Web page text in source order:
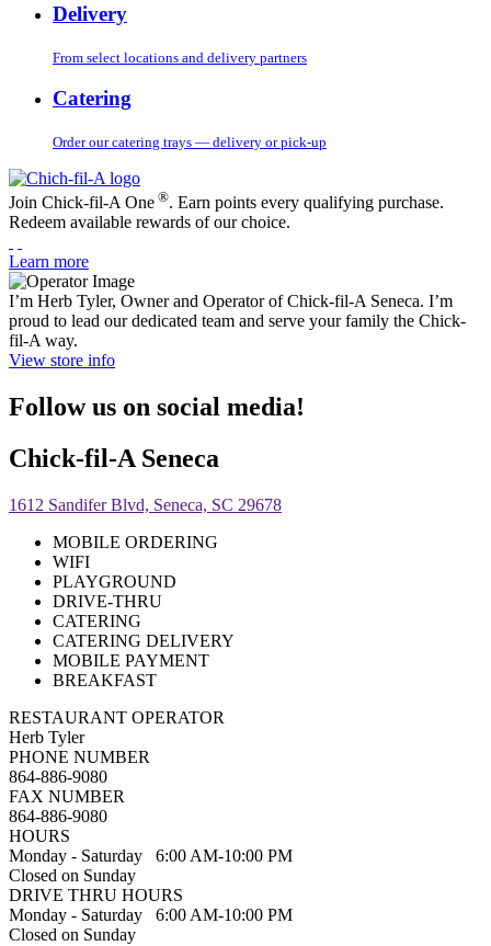
Delivery
From select locations and delivery partners
Catering
Order our catering trays — delivery or pick-up
Join Chick-fil-A One ®. Earn points every qualifying purchase.
Redeem available rewards of our choice.
Learn more
I’m Herb Tyler, Owner and Operator of Chick-fil-A Seneca. I’m
proud to lead our dedicated team and serve your family the Chick-
fil-A way.
View store info
Follow us on social media!
Chick-fil-A Seneca
1612 Sandifer Blvd, Seneca, SC 29678
MOBILE ORDERING
WIFI
PLAYGROUND
DRIVE-THRU
CATERING
CATERING DELIVERY
MOBILE PAYMENT
BREAKFAST
RESTAURANT OPERATOR
Herb Tyler
PHONE NUMBER
864-886-9080
FAX NUMBER
864-886-9080
HOURS
Monday - Saturday 6:00 AM-10:00 PM
Closed on Sunday
DRIVE THRU HOURS
Monday - Saturday 6:00 AM-10:00 PM
Closed on Sunday